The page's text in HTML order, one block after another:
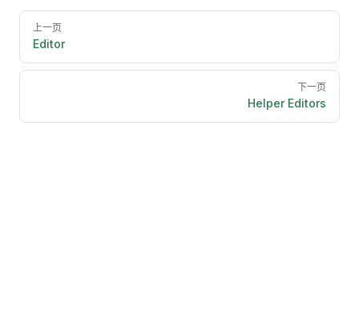
Pager
上一页
Editor
下一页
Helper Editors